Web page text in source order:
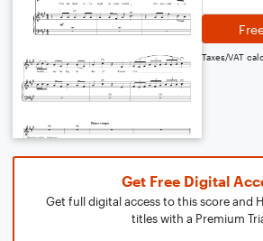
Taxes/VAT
Get Free Digital
Get full digital access to this score and
titles with a Premium